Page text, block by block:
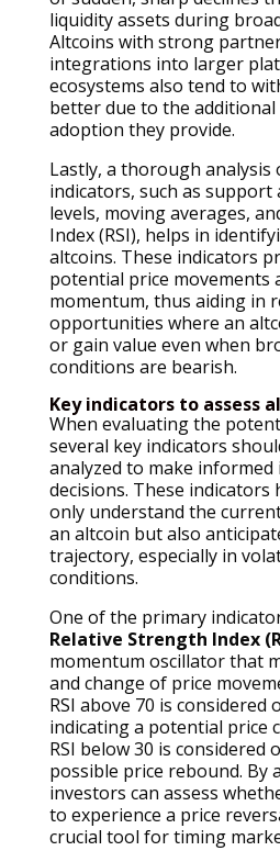
liquidity assets during
Altcoins with strong
integrations into larger
ecosystems also tend to
better due to the
adoption they provide.
Lastly, a thorough analysis
indicators, such as support
levels, moving averages,
Index (RSI), helps in
altcoins. These indicators
potential price movements
momentum, thus aiding in
opportunities where an
or gain value even when
conditions are bearish.
Key indicators to assess
When evaluating the
several key indicators
analyzed to make
decisions. These
only understand the
an altcoin but also
trajectory, especially in
conditions.
One of the primary
Relative Strength Index
momentum oscillator that
and change of price
RSI above 70 is considered
indicating a potential price
RSI below 30 is considered
possible price rebound. By
investors can assess
to experience a price
crucial tool for timing